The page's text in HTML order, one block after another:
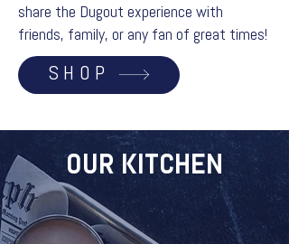
share the Dugout experience with
friends, family, or any fan of great times!
SHOP
OUR KITCHEN